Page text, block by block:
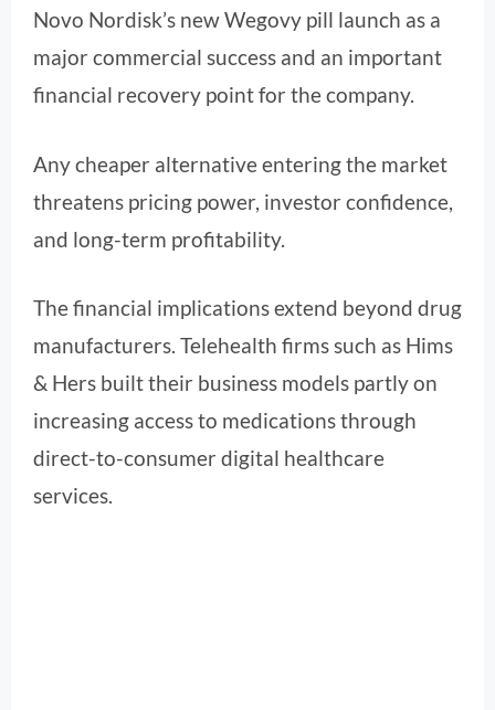
Novo Nordisk’s new Wegovy pill launch as a
major commercial success and an important
financial recovery point for the company.
Any cheaper alternative entering the market
threatens pricing power, investor confidence,
and long-term profitability.
The financial implications extend beyond drug
manufacturers. Telehealth firms such as Hims
& Hers built their business models partly on
increasing access to medications through
direct-to-consumer digital healthcare
services.